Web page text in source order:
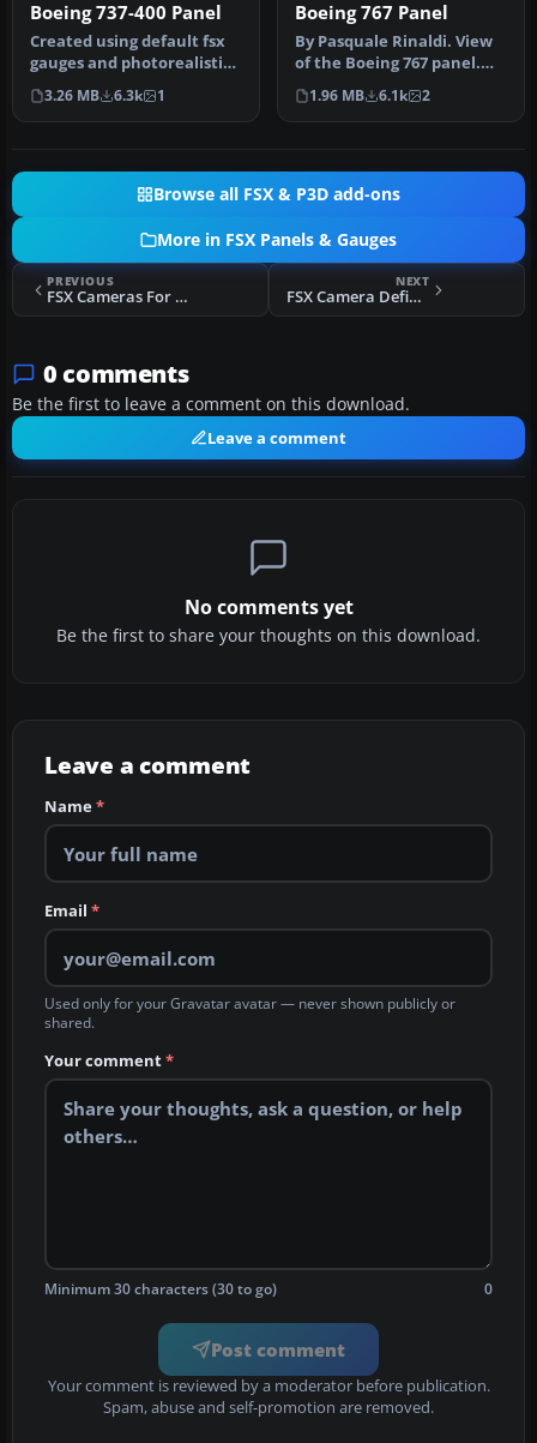
Boeing 737-400 Panel
Created using default fsx
gauges and photorealistic
reworked bitmap. Marco
Spada
3.26 MB 6.3k 1
Boeing 767 Panel
By Pasquale Rinaldi. View
of the Boeing 767 panel.
Installation: Unzip the co…
1.96 MB 6.1k 2
Browse all FSX & P3D add-ons
More in FSX Panels & Gauges
PREVIOUS
FSX Cameras For The Mitsubishi Marquise
NEXT
FSX Camera Definitions For Virtavia He-111
0 comments
Be the first to leave a comment on this download.
Leave a comment
No comments yet
Be the first to share your thoughts on this download.
Leave a comment
Name*
Email *
Used only for your Gravatar avatar — never shown publicly or
shared.
Your comment*
Minimum 30 characters (30 to go) 0
Post comment
Your comment is reviewed by a moderator before publication.
Spam, abuse and self-promotion are removed.